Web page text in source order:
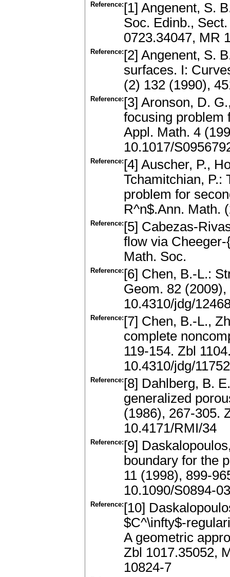
Reference: [1] Angenent, S.
Soc. Edinb.,
0723.34047, MR
Reference: [2] Angenent, S.
surfaces. I:
(2) 132 (1990),
Reference: [3] Aronson, D.
focusing problem
Appl. Math. 4
10.1017/
Reference: [4] Auscher, P.,
Tchamitchian, P.:
problem for
R^n$.Ann. Math.
Reference: [5] Cabezas-
flow via
Math. Soc.
Reference: [6] Chen, B.-L.:
Geom. 82
10.4310/jdg/
Reference: [7] Chen, B.-L.,
complete
119-154. Zbl
10.4310/jdg/
Reference: [8] Dahlberg, B.
generalized
(1986), 267-305.
10.4171/RMI/34
Reference: [9]
boundary for the
11 (1998), 899-
10.1090/S0894-
Reference: [10]
$C^\infty$-
A geometric
Zbl 1017.35052,
10824-7